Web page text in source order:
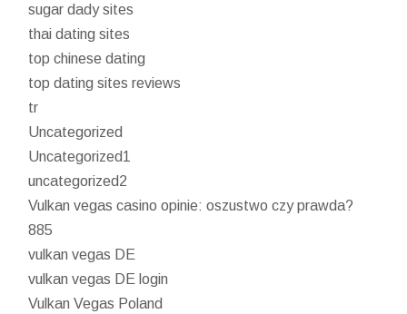
sugar dady sites
thai dating sites
top chinese dating
top dating sites reviews
tr
Uncategorized
Uncategorized1
uncategorized2
Vulkan vegas casino opinie: oszustwo czy prawda?
885
vulkan vegas DE
vulkan vegas DE login
Vulkan Vegas Poland